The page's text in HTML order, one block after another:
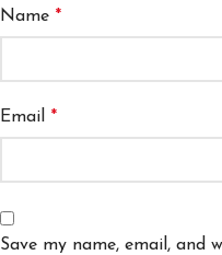
Name *
Email *
Save my name, email, and